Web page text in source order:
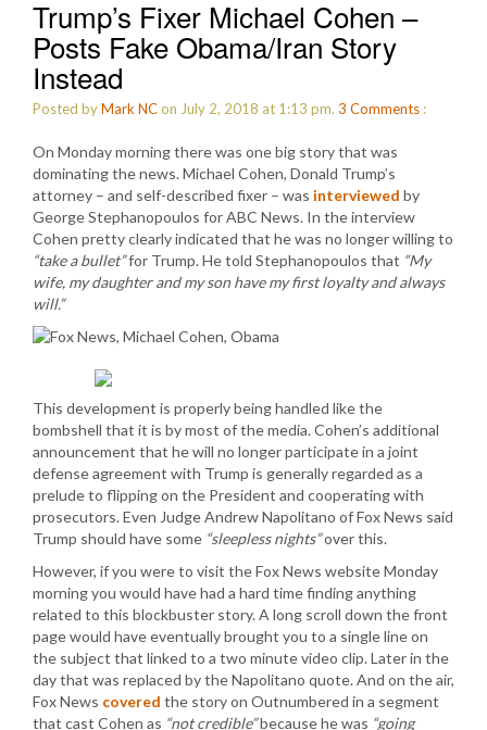
Trump’s Fixer Michael Cohen –
Posts Fake Obama/Iran Story
Instead
Posted byMark NCon July 2, 2018 at 1:13 pm. 3 Comments :
On Monday morning there was one big story that was
dominating the news. Michael Cohen, Donald Trump’s
attorney – and self-described fixer – was interviewed by
George Stephanopoulos for ABC News. In the interview
Cohen pretty clearly indicated that he was no longer willing to
“take a bullet”for Trump. He told Stephanopoulos that “My
wife, my daughter and my son have my first loyalty and always
will.”
This development is properly being handled like the
bombshell that it is by most of the media. Cohen’s additional
announcement that he will no longer participate in a joint
defense agreement with Trump is generally regarded as a
prelude to flipping on the President and cooperating with
prosecutors. Even Judge Andrew Napolitano of Fox News said
Trump should have some “sleepless nights”over this.
However, if you were to visit the Fox News website Monday
morning you would have had a hard time finding anything
related to this blockbuster story. A long scroll down the front
page would have eventually brought you to a single line on
the subject that linked to a two minute video clip. Later in the
day that was replaced by the Napolitano quote. And on the air,
Fox News covered the story on Outnumbered in a segment
that cast Cohen as “not credible”because he was “going